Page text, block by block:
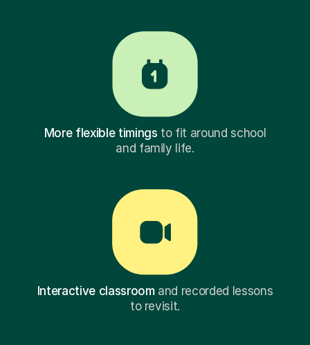
More flexible timings to fit around school
and family life.
Interactive classroomand recorded lessons
to revisit.